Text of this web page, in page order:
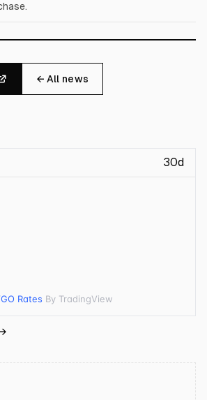
← All news
30d
Rates By TradingView